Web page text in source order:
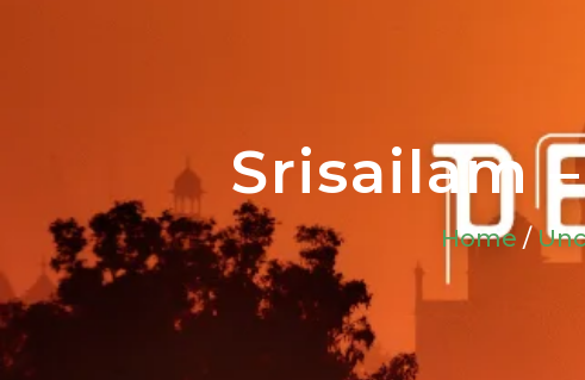
Srisailam
Home /